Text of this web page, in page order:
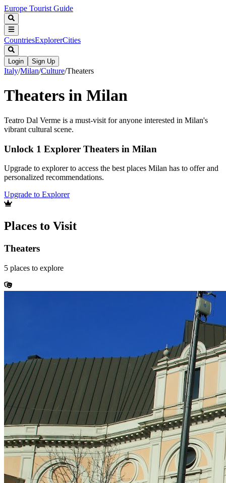
Europe Tourist Guide
CountriesExplorerCities
Login Sign Up
Italy/Milan/Culture/Theaters
Theaters in Milan
Teatro Dal Verme is a must-visit for anyone interested in Milan's
vibrant cultural scene.
Unlock 1 Explorer Theaters in Milan
Upgrade to explorer to access the best places Milan has to offer and
personalized recommendations.
Upgrade to Explorer
Places to Visit
Theaters
5 places to explore